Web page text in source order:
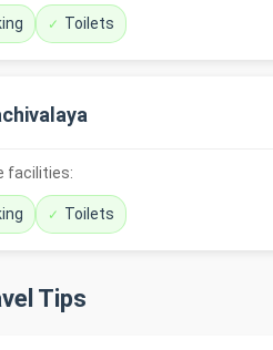
Toilets
facilities:
Toilets
Tips